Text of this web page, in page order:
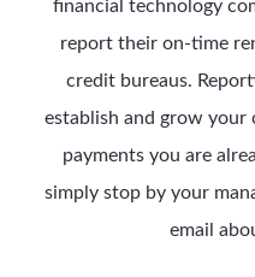
financial technology
report their on-time
credit bureaus.
establish and grow
payments you are
simply stop by your
email